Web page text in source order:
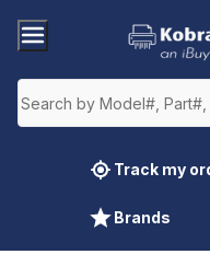
Track my
Brands